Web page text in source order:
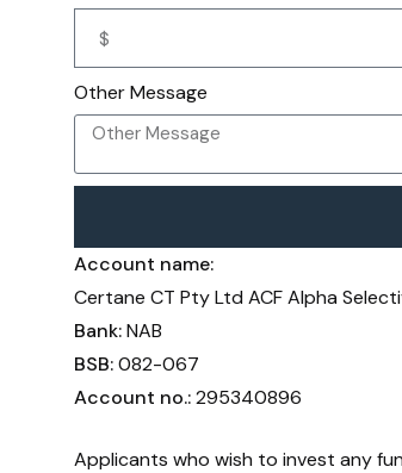
Other Message
Account name:
Certane CT Pty Ltd ACF Alpha
Bank:NAB
BSB:082-067
Account no.:295340896
Applicants who wish to invest any